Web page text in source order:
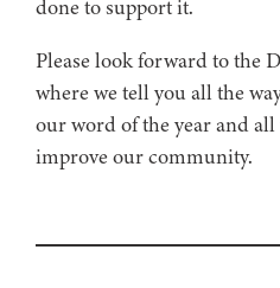
done to support it.
Please look forward to the
where we tell you all the
our word of the year and
improve our community.